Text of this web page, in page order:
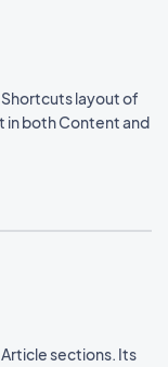
layout of
in both Content and
Article sections. Its